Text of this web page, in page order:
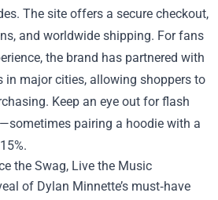
The site offers a secure checkout,
and worldwide shipping. For fans
the brand has partnered with
in major cities, allowing shoppers to
Keep an eye out for flash
pairing a hoodie with a
the Swag, Live the Music
of Dylan Minnette’s must‑have